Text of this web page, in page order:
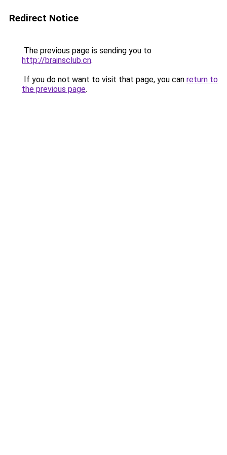
Redirect Notice
The previous page is sending you to
http://brainsclub.cn.
If you do not want to visit that page, you can return to
the previous page.